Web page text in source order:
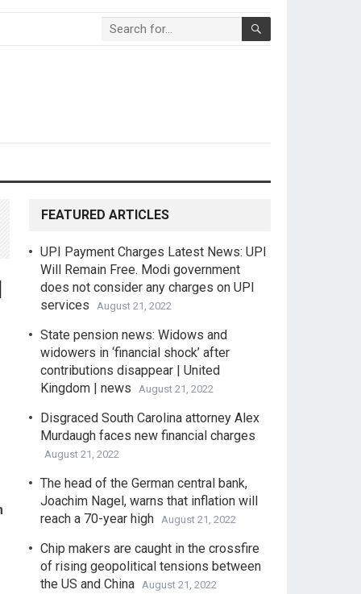
FEATURED ARTICLES
UPI Payment Charges Latest News: UPI
Will Remain Free. Modi government
does not consider any charges on UPI
services
August 21, 2022
State pension news: Widows and
widowers in ‘financial shock’ after
contributions disappear | United
Kingdom | news
August 21, 2022
Disgraced South Carolina attorney Alex
Murdaugh faces new financial charges
August 21, 2022
The head of the German central bank,
Joachim Nagel, warns that inflation will
reach a 70-year high August 21, 2022
Chip makers are caught in the crossfire
of rising geopolitical tensions between
the US and China August 21, 2022